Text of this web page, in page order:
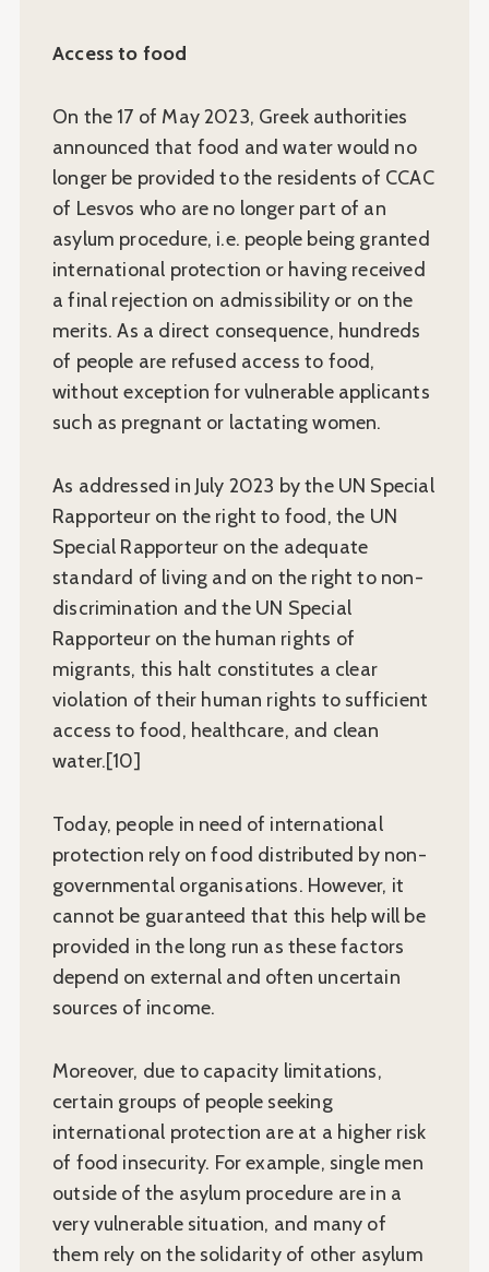
Access to food
On the 17 of May 2023, Greek authorities
announced that food and water would no
longer be provided to the residents of CCAC
of Lesvos who are no longer part of an
asylum procedure, i.e. people being granted
international protection or having received
a final rejection on admissibility or on the
merits. As a direct consequence, hundreds
of people are refused access to food,
without exception for vulnerable applicants
such as pregnant or lactating women.
As addressed in July 2023 by the UN Special
Rapporteur on the right to food, the UN
Special Rapporteur on the adequate
standard of living and on the right to non-
discrimination and the UN Special
Rapporteur on the human rights of
migrants, this halt constitutes a clear
violation of their human rights to sufficient
access to food, healthcare, and clean
water.[10]
Today, people in need of international
protection rely on food distributed by non-
governmental organisations. However, it
cannot be guaranteed that this help will be
provided in the long run as these factors
depend on external and often uncertain
sources of income.
Moreover, due to capacity limitations,
certain groups of people seeking
international protection are at a higher risk
of food insecurity. For example, single men
outside of the asylum procedure are in a
very vulnerable situation, and many of
them rely on the solidarity of other asylum